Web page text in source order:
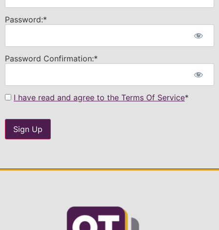
Password:*
Password Confirmation:*
I have read and agree to the Terms Of Service*
No val